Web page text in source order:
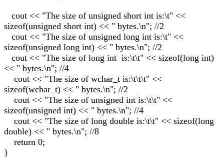
cout << "The size of unsigned short int is:\t" <<
sizeof(unsigned short int) << " bytes.\n"; //2
cout << "The size of unsigned long int is:\t" <<
sizeof(unsigned long int) << " bytes.\n"; //2
cout << "The size of long int is:\t\t" << sizeof(long int)
<< " bytes.\n"; //4
cout << "The size of wchar_t is:\t\t\t" <<
sizeof(wchar_t) << " bytes.\n"; //2
cout << "The size of unsigned int is:\t\t" <<
sizeof(unsigned int) << " bytes.\n"; //4
cout << "The size of long double is:\t\t" << sizeof(long
double) << " bytes.\n"; //8
return 0;
}